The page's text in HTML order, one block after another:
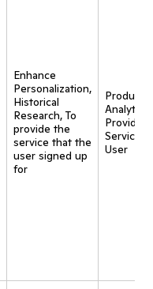
Enhance
Personalization,
Historical
Research, To
provide the
service that the
user signed up
for
Product
Analytics,
Provide
Service
User